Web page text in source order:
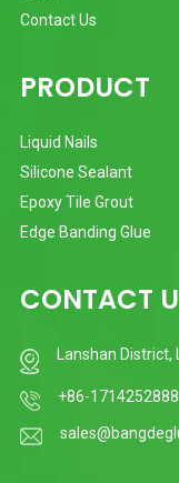
Contact Us
PRODUCT
Liquid Nails
Silicone Sealant
Epoxy Tile Grout
Edge Banding Glue
CONTACT
Lanshan
+86-